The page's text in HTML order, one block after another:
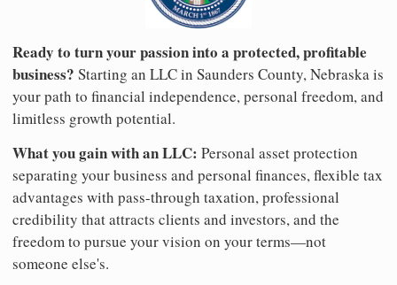
Ready to turn your passion into a protected, profitable
business? Starting an LLC in Saunders County, Nebraska is
your path to financial independence, personal freedom, and
limitless growth potential.
What you gain with an LLC: Personal asset protection
separating your business and personal finances, flexible tax
advantages with pass-through taxation, professional
credibility that attracts clients and investors, and the
freedom to pursue your vision on your terms—not
someone else's.